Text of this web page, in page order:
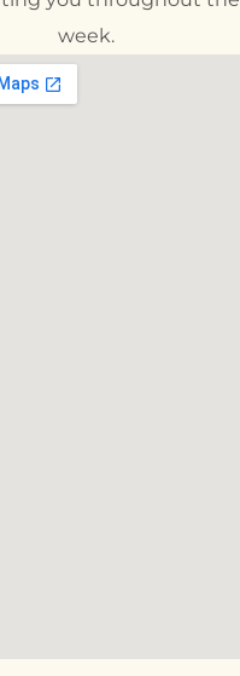
week.